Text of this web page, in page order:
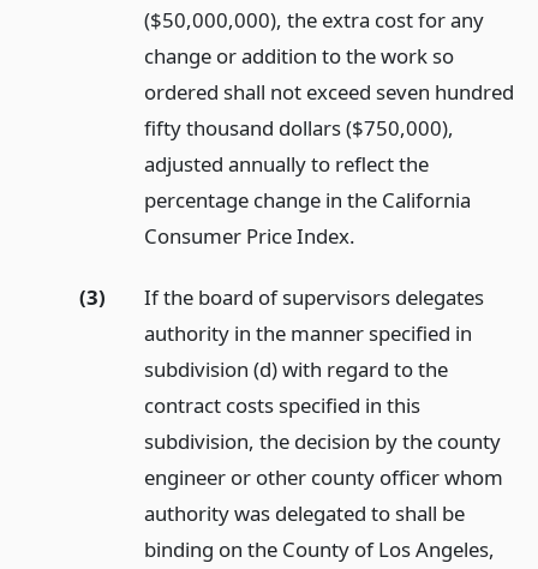
($50,000,000), the extra cost for any
change or addition to the work so
ordered shall not exceed seven hundred
fifty thousand dollars ($750,000),
adjusted annually to reflect the
percentage change in the California
Consumer Price Index.
(3)
If the board of supervisors delegates
authority in the manner specified in
subdivision (d) with regard to the
contract costs specified in this
subdivision, the decision by the county
engineer or other county officer whom
authority was delegated to shall be
binding on the County of Los Angeles,